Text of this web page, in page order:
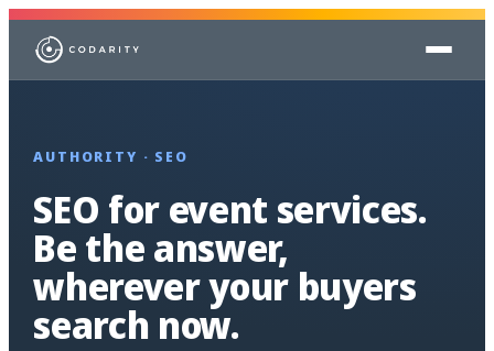
Skip to content
AUTHORITY · SEO
SEO for event services.
Be the answer,
wherever your buyers
search now.